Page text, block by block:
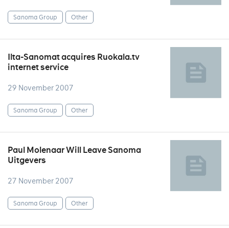
Sanoma Group Other
Ilta-Sanomat acquires Ruokala.tv
internet service
29 November 2007
Sanoma Group Other
Paul Molenaar Will Leave Sanoma
Uitgevers
27 November 2007
Sanoma Group Other